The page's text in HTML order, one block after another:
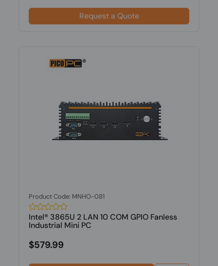
Request a Quote
Product Code: MNHO-081
Intel® 3865U 2 LAN 10 COM GPIO Fanless
Industrial Mini PC
$579.99